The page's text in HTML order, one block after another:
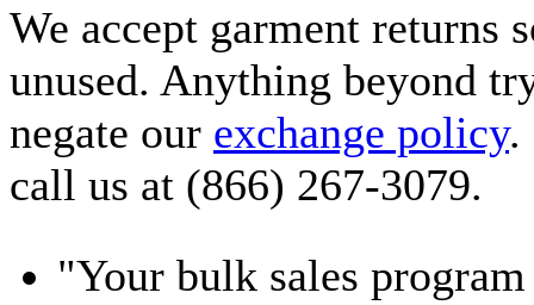
We accept garment returns
unused. Anything beyond
negate our exchange policy.
call us at (866) 267-3079.
"Your bulk sales